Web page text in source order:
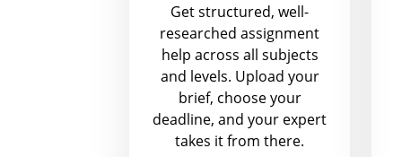
Get structured, well-
researched assignment
help across all subjects
and levels. Upload your
brief, choose your
deadline, and your expert
takes it from there.